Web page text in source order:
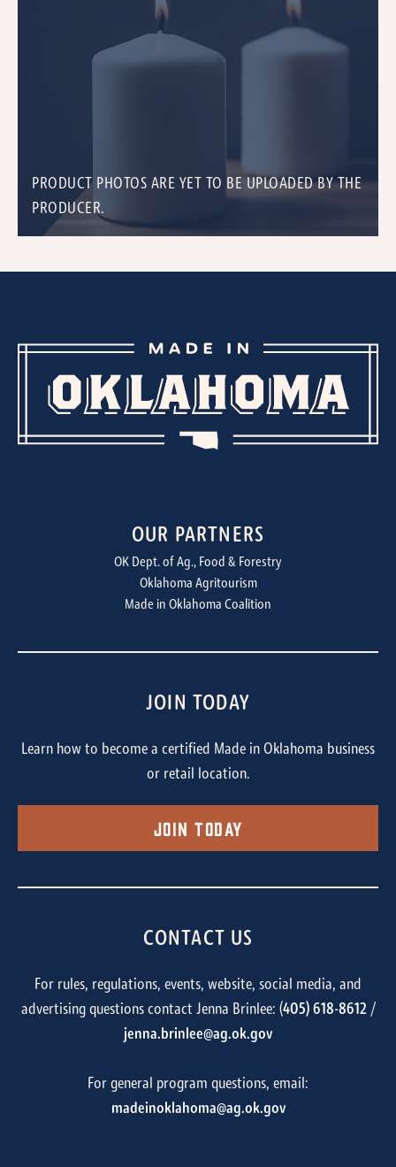
PRODUCT PHOTOS ARE YET TO BE UPLOADED BY THE
PRODUCER.
OUR PARTNERS
OK Dept. of Ag., Food & Forestry
Oklahoma Agritourism
Made in Oklahoma Coalition
JOIN TODAY
Learn how to become a certified Made in Oklahoma business
or retail location.
Join Today
CONTACT US
For rules, regulations, events, website, social media, and
advertising questions contact Jenna Brinlee: (405) 618-8612/
jenna.brinlee@ag.ok.gov
For general program questions, email:
madeinoklahoma@ag.ok.gov